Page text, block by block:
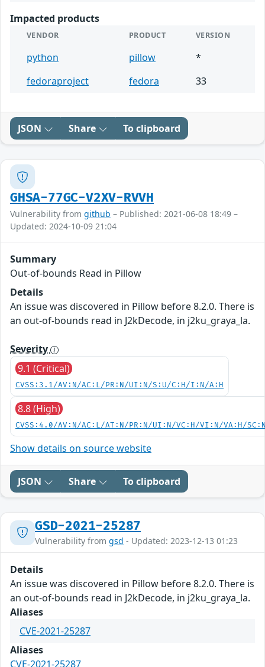
Impacted products
VENDOR PRODUCT VERSION
python pillow
*
fedoraproject
fedora 33
JSON Share To clipboard
GHSA-77GC-V2XV-RVVH
Vulnerability from github – Published: 2021-06-08 18:49 –
Updated: 2024-10-09 21:04
Summary
Out-of-bounds Read in Pillow
Details
An issue was discovered in Pillow before 8.2.0. There is
an out-of-bounds read in J2kDecode, in j2ku_graya_la.
Severity
9.1 (Critical)
CVSS:3.1/AV:N/AC:L/PR:N/UI:N/S:U/C:H/I:N/A:H
8.8 (High)
CVSS:4.0/AV:N/AC:L/AT:N/PR:N/UI:N/VC:H/VI:N/VA:H/
Show details on source website
JSON Share To clipboard
GSD-2021-25287
Vulnerability from gsd - Updated: 2023-12-13 01:23
Details
An issue was discovered in Pillow before 8.2.0. There is
an out-of-bounds read in J2kDecode, in j2ku_graya_la.
Aliases
CVE-2021-25287
Aliases
CVE-2021-25287